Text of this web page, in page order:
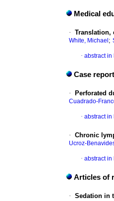
Medical
· Translation,
White, Michael ;
· abstract in
Case report
· Perforated
Cuadrado-
· abstract in
· Chronic
Ucroz-
· abstract in
Articles of
· Sedation in